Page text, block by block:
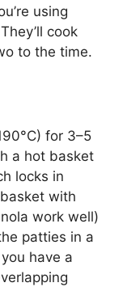
using
cook
to the time.
for 3–5
a hot basket
locks in
with
work well)
patties in a
have a